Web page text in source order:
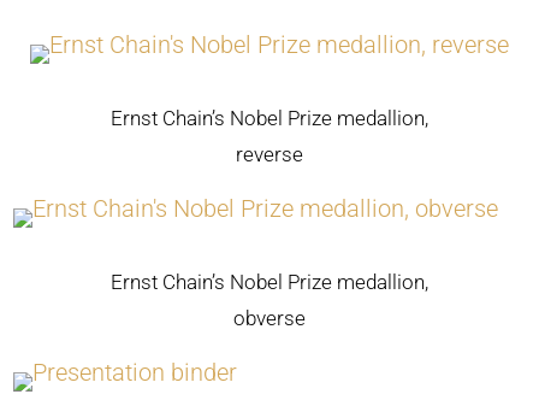
Ernst Chain’s Nobel Prize medallion,
reverse
Ernst Chain’s Nobel Prize medallion,
obverse